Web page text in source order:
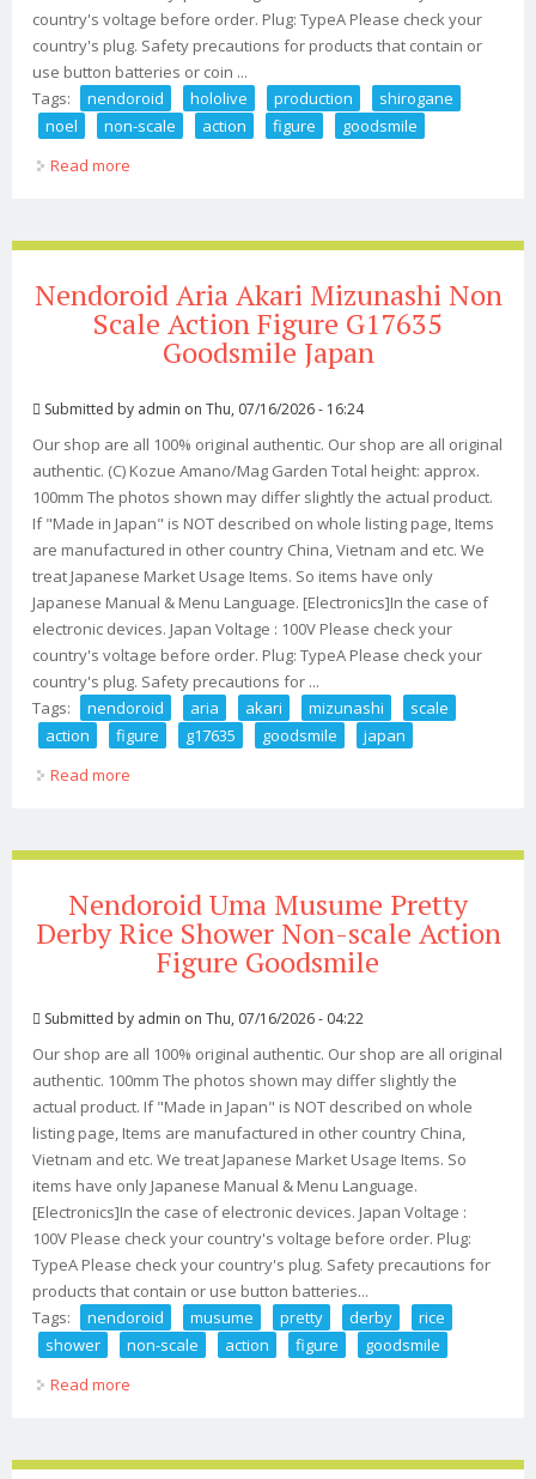
country's voltage before order. Plug: TypeA Please check your
country's plug. Safety precautions for products that contain or
use button batteries or coin ...
Tags:
nendoroid hololive production
shirogane
noel
non-scale action figure
goodsmile
Read more
Nendoroid Aria Akari Mizunashi Non
Scale Action Figure G17635
Goodsmile Japan
Submitted by admin on Thu, 07/16/2026 - 16:24
Our shop are all 100% original authentic. Our shop are all original
authentic. (C) Kozue Amano/Mag Garden Total height: approx.
100mm The photos shown may differ slightly the actual product.
If "Made in Japan" is NOT described on whole listing page, Items
are manufactured in other country China, Vietnam and etc. We
treat Japanese Market Usage Items. So items have only
Japanese Manual & Menu Language. [Electronics]In the case of
electronic devices. Japan Voltage : 100V Please check your
country's voltage before order. Plug: TypeA Please check your
country's plug. Safety precautions for ...
Tags:
nendoroid aria akari mizunashi
scale
action
figure g17635 goodsmile
japan
Read more
Nendoroid Uma Musume Pretty
Derby Rice Shower Non-scale Action
Figure Goodsmile
Submitted by admin on Thu, 07/16/2026 - 04:22
Our shop are all 100% original authentic. Our shop are all original
authentic. 100mm The photos shown may differ slightly the
actual product. If "Made in Japan" is NOT described on whole
listing page, Items are manufactured in other country China,
Vietnam and etc. We treat Japanese Market Usage Items. So
items have only Japanese Manual & Menu Language.
[Electronics]In the case of electronic devices. Japan Voltage :
100V Please check your country's voltage before order. Plug:
TypeA Please check your country's plug. Safety precautions for
products that contain or use button batteries...
Tags:
nendoroid musume pretty derby
rice
shower
non-scale action figure
goodsmile
Read more